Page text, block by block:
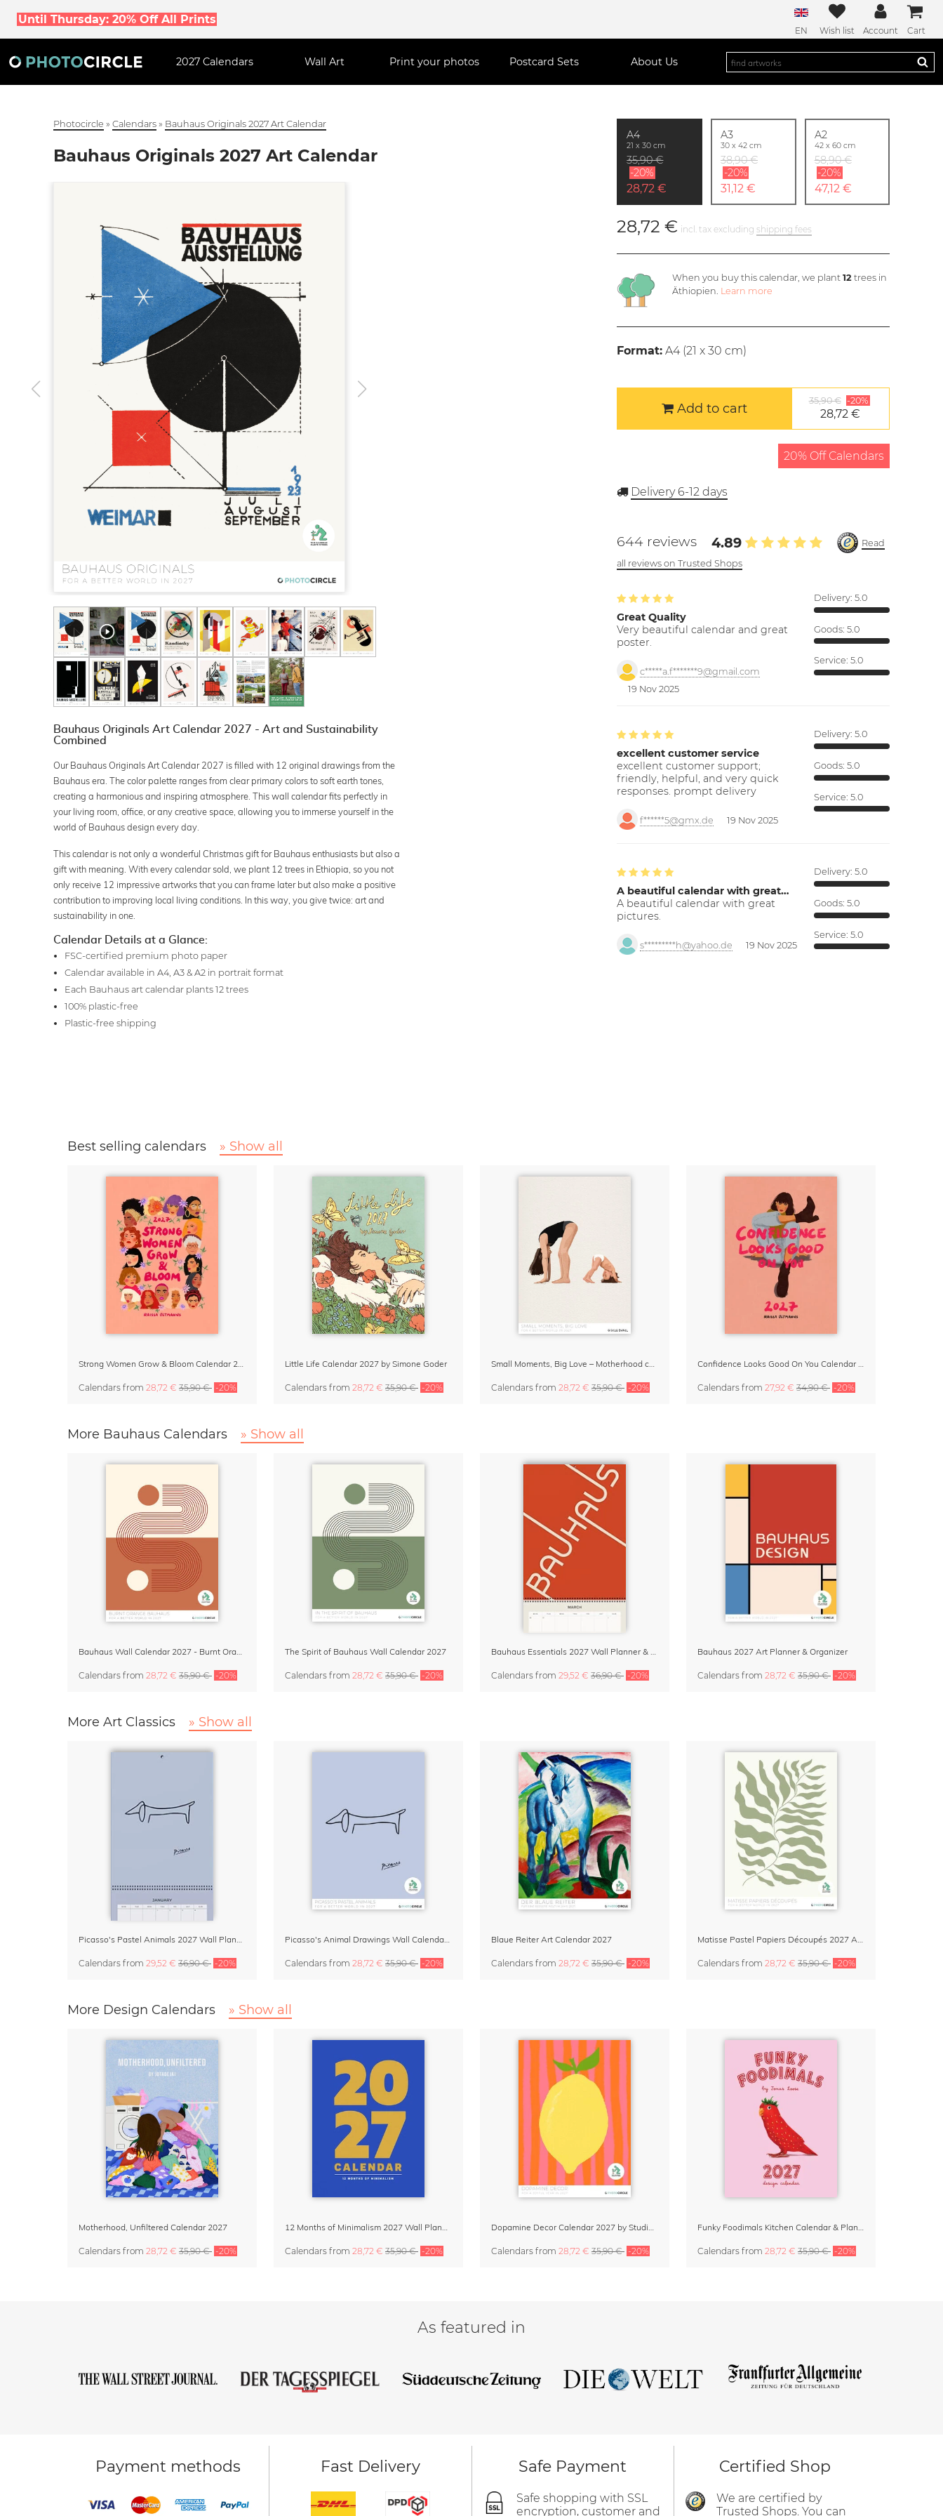
Until Thursday: 20% Off All Prints
EN Wish list Account Cart
2027 Calendars Wall Art Print your photos Postcard Sets About Us
Photocircle » Calendars» Bauhaus Originals 2027 Art Calendar
Bauhaus Originals 2027 Art Calendar
Bauhaus Originals Art Calendar 2027 - Art and Sustainability
Combined
Our Bauhaus Originals Art Calendar 2027 is filled with 12 original drawings from the
Bauhaus era. The color palette ranges from clear primary colors to soft earth tones,
creating a harmonious and inspiring atmosphere. This wall calendar fits perfectly in
your living room, office, or any creative space, allowing you to immerse yourself in the
world of Bauhaus design every day.
This calendar is not only a wonderful Christmas gift for Bauhaus enthusiasts but also a
gift with meaning. With every calendar sold, we plant 12 trees in Ethiopia, so you not
only receive 12 impressive artworks that you can frame later but also make a positive
contribution to improving local living conditions. In this way, you give twice: art and
sustainability in one.
Calendar Details at a Glance:
FSC-certified premium photo paper
Calendar available in A4, A3 & A2 in portrait format
Each Bauhaus art calendar plants 12 trees
100% plastic-free
Plastic-free shipping
A4
21 x 30 cm
35,90 €
-20%
28,72 €
A3
30 x 42 cm
38,90 €
-20%
31,12 €
A2
42 x 60 cm
58,90 €
-20%
47,12 €
28,72 € incl. tax excluding shipping fees
When you buy this calendar, we plant12 trees in
Äthiopien. Learn more
Format: A4 (21 x 30 cm)
Add to cart
35,90 € -20%
28,72 €
20% Off Calendars
Delivery 6-12 days
644 reviews 4.89
Read
all reviews on Trusted Shops
Great Quality
Very beautiful calendar and great
poster.
c*****a.f*******9@gmail.com
19 Nov 2025
Delivery: 5.0
Goods: 5.0
Service: 5.0
excellent customer service
excellent customer support;
friendly, helpful, and very quick
responses. prompt delivery
f******5@gmx.de 19 Nov 2025
Delivery: 5.0
Goods: 5.0
Service: 5.0
A beautiful calendar with great…
A beautiful calendar with great
pictures.
s*********h@yahoo.de 19 Nov 2025
Delivery: 5.0
Goods: 5.0
Service: 5.0
Best selling calendars » Show all
Calendars from 28,72 € 35,90 € -20%
Little Life Calendar 2027 by Simone Goder
Calendars from 28,72 € 35,90 € -20% Calendars from 28,72 € 35,90 € -20% Calendars from 27,92 € 34,90 € -20%
More Bauhaus Calendars » Show all
Calendars from 28,72 € 35,90 € -20%
The Spirit of Bauhaus Wall Calendar 2027
Calendars from 28,72 € 35,90 € -20% Calendars from 29,52 € 36,90 € -20%
Bauhaus 2027 Art Planner & Organizer
Calendars from 28,72 € 35,90 € -20%
More Art Classics » Show all
Calendars from 29,52 € 36,90 € -20% Calendars from 28,72 € 35,90 € -20%
Blaue Reiter Art Calendar 2027
Calendars from 28,72 € 35,90 € -20% Calendars from 28,72 € 35,90 € -20%
More Design Calendars » Show all
Motherhood, Unfiltered Calendar 2027
Calendars from 28,72 € 35,90 € -20% Calendars from 28,72 € 35,90 € -20% Calendars from 28,72 € 35,90 € -20% Calendars from 28,72 € 35,90 € -20%
As featured in
Payment methods Fast Delivery Safe Payment
Safe shopping with SSL
encryption, customer and
Certified Shop
We are certified by
Trusted Shops. You can